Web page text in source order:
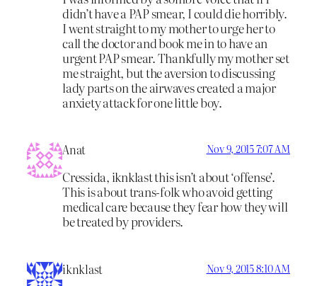
didn’t have a PAP smear, I could die horribly.
I went straight to my mother to urge her to
call the doctor and book me in to have an
urgent PAP smear. Thankfully my mother set
me straight, but the aversion to discussing
lady parts on the airwaves created a major
anxiety attack for one little boy.
Anat Nov 9, 2015 7:07 AM
Cressida, iknklast this isn’t about ‘offense’.
This is about trans-folk who avoid getting
medical care because they fear how they will
be treated by providers.
iknklast Nov 9, 2015 8:10 AM